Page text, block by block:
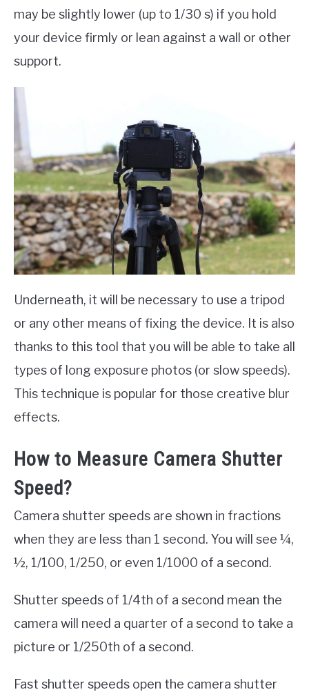
may be slightly lower (up to 1/30 s) if you hold
your device firmly or lean against a wall or other
support.
Underneath, it will be necessary to use a tripod
or any other means of fixing the device. It is also
thanks to this tool that you will be able to take all
types of long exposure photos (or slow speeds).
This technique is popular for those creative blur
effects.
How to Measure Camera Shutter
Speed?
Camera shutter speeds are shown in fractions
when they are less than 1 second. You will see ¼,
½, 1/100, 1/250, or even 1/1000 of a second.
Shutter speeds of 1/4th of a second mean the
camera will need a quarter of a second to take a
picture or 1/250th of a second.
Fast shutter speeds open the camera shutter